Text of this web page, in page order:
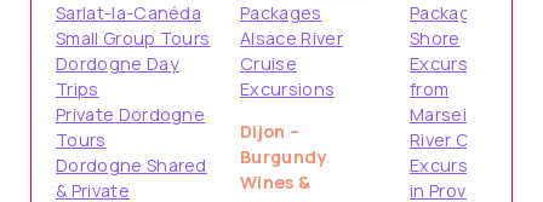
Sarlat-la-Canéda
Small Group Tours
Dordogne Day
Trips
Private Dordogne
Tours
Dordogne Shared
& Private
Packages
Alsace River
Cruise
Excursions
Dijon –
Burgundy
Wines &
Packages
Shore
Excursions
from
Marseille
River Cruise
Excursions
in Provence